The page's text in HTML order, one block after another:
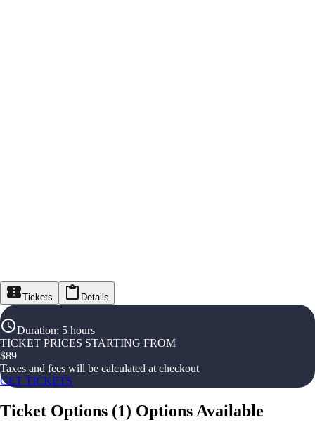
Tickets Details
Duration: 5 hours
TICKET PRICES STARTING FROM
$89
Taxes and fees will be calculated at checkout
GET TICKETS
Ticket Options (1) Options Available